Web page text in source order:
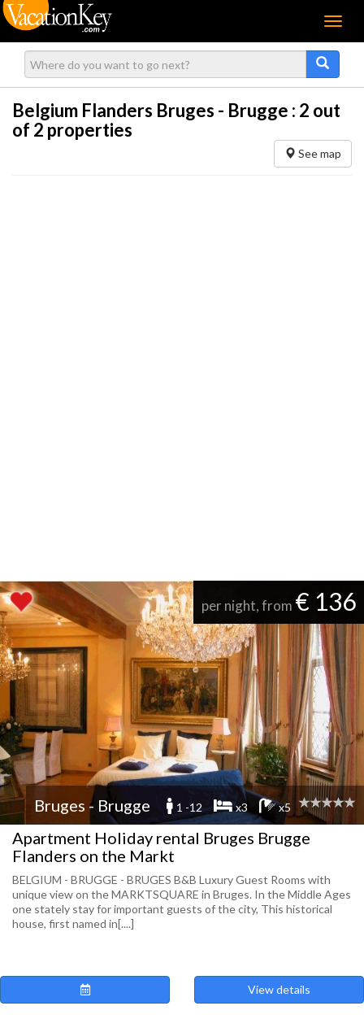
Menu
Belgium Flanders Bruges - Brugge : 2 out
of 2 properties
See map
per night, from € 136
Bruges - Brugge 1 -12 x3 x5
Apartment Holiday rental Bruges Brugge
Flanders on the Markt
BELGIUM - BRUGGE - BRUGES B&B Luxury Guest Rooms with
unique view on the MARKTSQUARE in Bruges. In the Middle Ages
one stately stay for important guests of the city, This historical
house, first named in[....]
View details